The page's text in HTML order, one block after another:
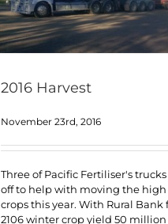
2016 Harvest
November 23rd, 2016
Three of Pacific Fertiliser's
off to help with moving the
crops this year. With Rural Bank
2106 winter crop yield 50